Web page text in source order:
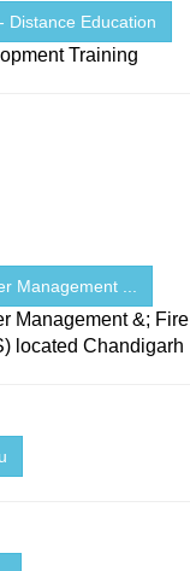
Distance Education
Training
Management ...
Management &; Fire
located Chandigarh